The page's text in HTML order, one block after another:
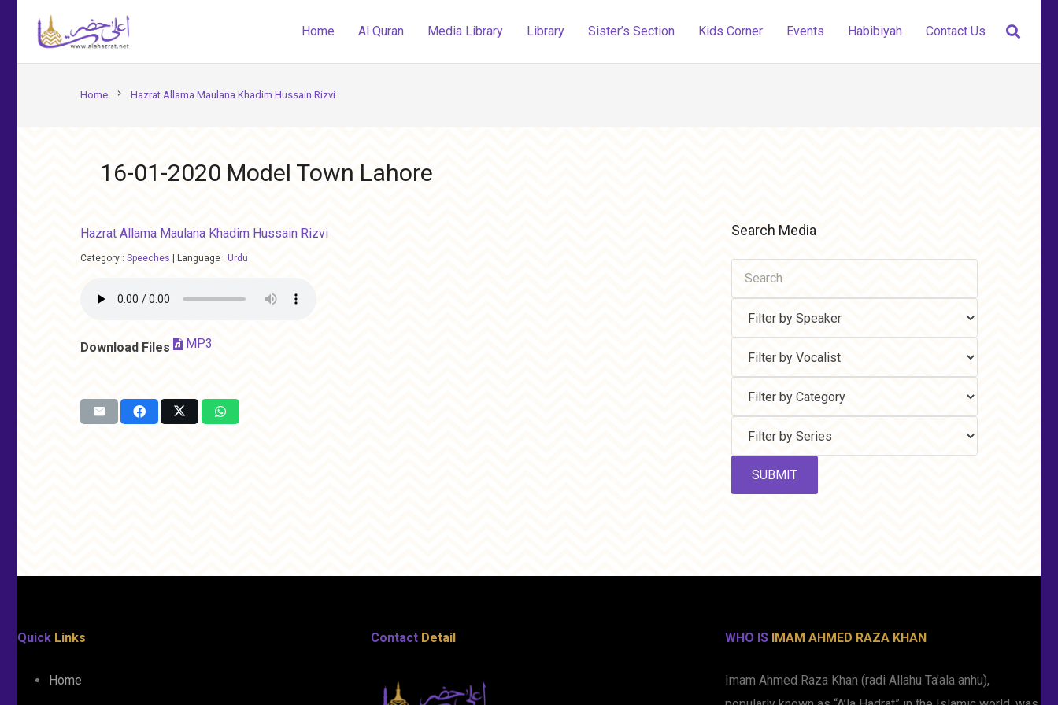
Home Al Quran Media Library Library Sister’s Section Kids Corner Events Habibiyah Contact Us
Home chevron_right Hazrat Allama Maulana Khadim Hussain Rizvi
16-01-2020 Model Town Lahore
Hazrat Allama Maulana Khadim Hussain Rizvi
Category : Speeches Language : Urdu
Download Files MP3
Search Media
Quick Links
Home
Contact Detail WHO IS IMAM AHMED RAZA KHAN
Imam Ahmed Raza Khan (radi Allahu Ta’ala anhu),